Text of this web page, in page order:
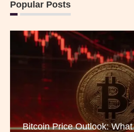
Popular Posts
Bitcoin Price Outlook: